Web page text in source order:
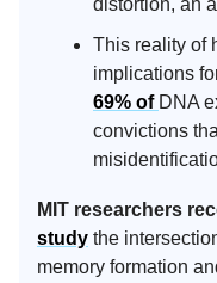
This reality of
implications
69% of DNA
convictions
MIT researchers
study the
memory formation